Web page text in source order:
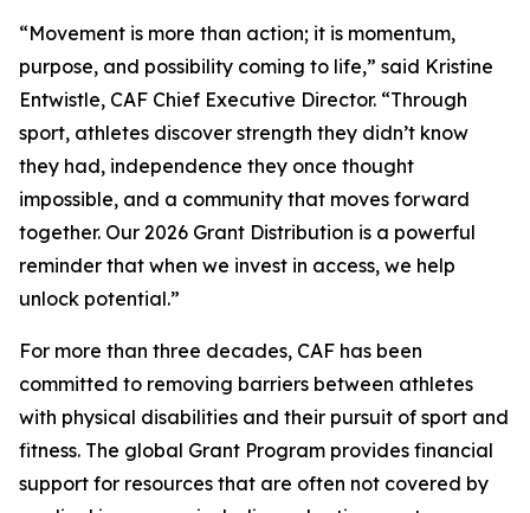
“Movement is more than action; it is momentum,
purpose, and possibility coming to life,” said Kristine
Entwistle, CAF Chief Executive Director. “Through
sport, athletes discover strength they didn’t know
they had, independence they once thought
impossible, and a community that moves forward
together. Our 2026 Grant Distribution is a powerful
reminder that when we invest in access, we help
unlock potential.”
For more than three decades, CAF has been
committed to removing barriers between athletes
with physical disabilities and their pursuit of sport and
fitness. The global Grant Program provides financial
support for resources that are often not covered by